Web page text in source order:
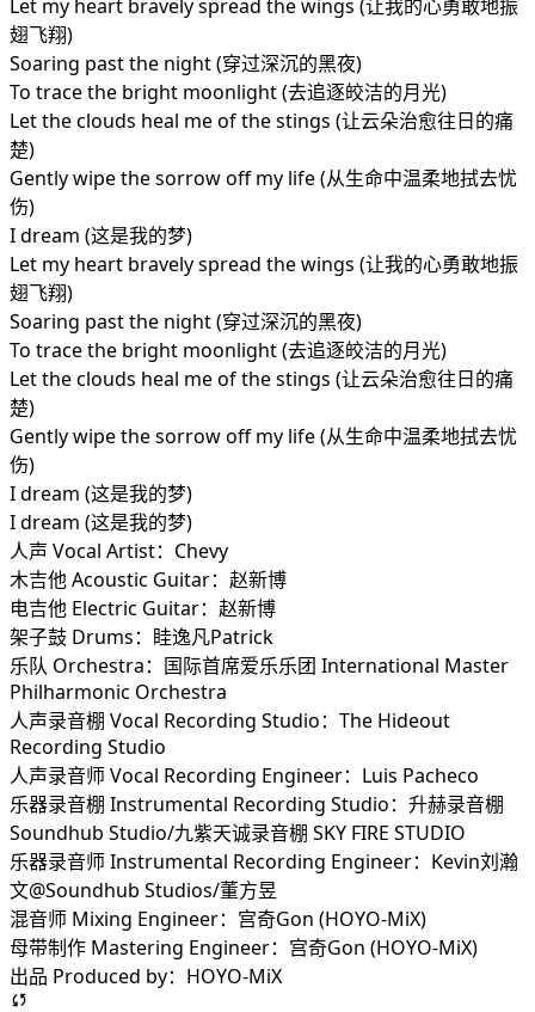
Let my heart bravely spread the wings (让我的心勇敢地振
翅飞翔)
Soaring past the night (穿过深沉的黑夜)
To trace the bright moonlight (去追逐皎洁的月光)
Let the clouds heal me of the stings (让云朵治愈往日的痛
楚)
Gently wipe the sorrow off my life (从生命中温柔地拭去忧
伤)
I dream (这是我的梦)
Let my heart bravely spread the wings (让我的心勇敢地振
翅飞翔)
Soaring past the night (穿过深沉的黑夜)
To trace the bright moonlight (去追逐皎洁的月光)
Let the clouds heal me of the stings (让云朵治愈往日的痛
楚)
Gently wipe the sorrow off my life (从生命中温柔地拭去忧
伤)
I dream (这是我的梦)
I dream (这是我的梦)
人声 Vocal Artist：Chevy
木吉他 Acoustic Guitar：赵新博
电吉他 Electric Guitar：赵新博
架子鼓 Drums：眭逸凡Patrick
乐队 Orchestra：国际首席爱乐乐团 International Master
Philharmonic Orchestra
人声录音棚 Vocal Recording Studio：The Hideout
Recording Studio
人声录音师 Vocal Recording Engineer：Luis Pacheco
乐器录音棚 Instrumental Recording Studio：升赫录音棚
Soundhub Studio/九紫天诚录音棚 SKY FIRE STUDIO
乐器录音师 Instrumental Recording Engineer：Kevin刘瀚
文@Soundhub Studios/董方昱
混音师 Mixing Engineer：宫奇Gon (HOYO-MiX)
母带制作 Mastering Engineer：宫奇Gon (HOYO-MiX)
出品 Produced by：HOYO-MiX